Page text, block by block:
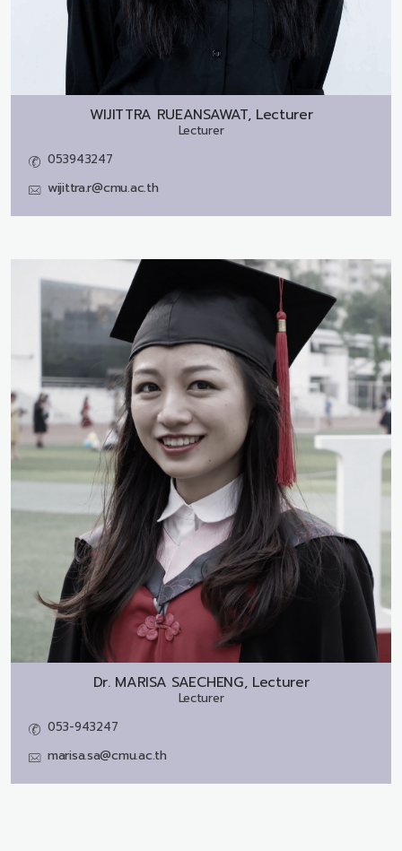
WIJITTRA RUEANSAWAT, Lecturer
Lecturer
053943247
wijittra.r@cmu.ac.th
Dr. MARISA SAECHENG, Lecturer
Lecturer
053-943247
marisa.sa@cmu.ac.th